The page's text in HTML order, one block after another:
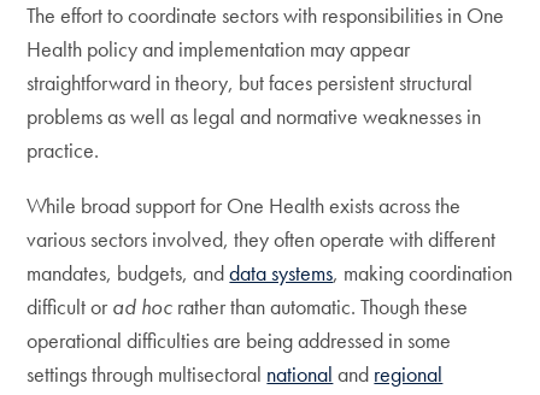
The effort to coordinate sectors with responsibilities in One
Health policy and implementation may appear
straightforward in theory, but faces persistent structural
problems as well as legal and normative weaknesses in
practice.
While broad support for One Health exists across the
various sectors involved, they often operate with different
mandates, budgets, anddata systems, making coordination
difficult or ad hoc rather than automatic. Though these
operational difficulties are being addressed in some
settings through multisectoral national and regional